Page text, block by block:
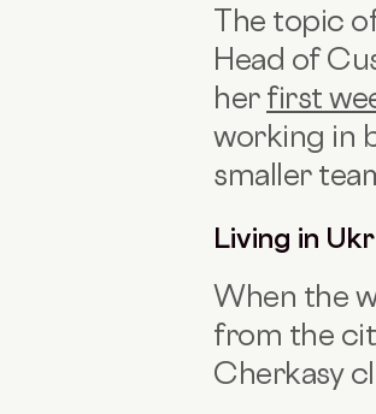
The topic
Head of
her first
working in
smaller
Living in
When the
from the
Cherkasy